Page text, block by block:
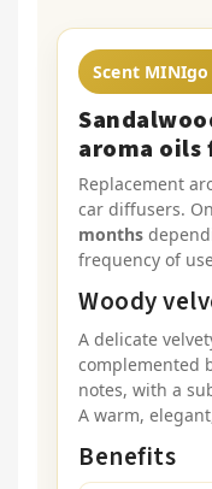
Scent
aroma oils
Replacement
car diffusers.
months
frequency of
Woody
A delicate
complemented
notes, with a
A warm,
Benefits